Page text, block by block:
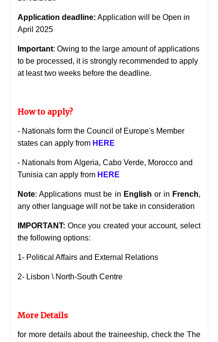
Application deadline: Application will be Open in
April 2025
Important: Owing to the large amount of applications
to be processed, it is strongly recommended to apply
at least two weeks before the deadline.
How to apply?
- Nationals form the Council of Europe's Member
states can apply from HERE
- Nationals from Algeria, Cabo Verde, Morocco and
Tunisia can apply from HERE
Note: Applications must be in English or in French,
any other language will not be take in consideration
IMPORTANT: Once you created your account, select
the following options:
1- Political Affairs and External Relations
2- Lisbon \ North-South Centre
More Details
for more details about the traineeship, check the The